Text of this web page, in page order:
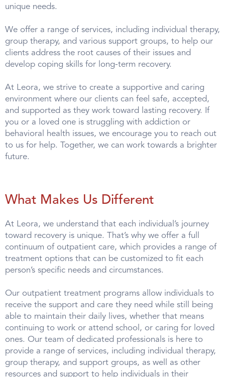
unique needs.
We offer a range of services, including individual therapy,
group therapy, and various support groups, to help our
clients address the root causes of their issues and
develop coping skills for long-term recovery.
At Leora, we strive to create a supportive and caring
environment where our clients can feel safe, accepted,
and supported as they work toward lasting recovery. If
you or a loved one is struggling with addiction or
behavioral health issues, we encourage you to reach out
to us for help. Together, we can work towards a brighter
future.
What Makes Us Different
At Leora, we understand that each individual’s journey
toward recovery is unique. That’s why we offer a full
continuum of outpatient care, which provides a range of
treatment options that can be customized to fit each
person’s specific needs and circumstances.
Our outpatient treatment programs allow individuals to
receive the support and care they need while still being
able to maintain their daily lives, whether that means
continuing to work or attend school, or caring for loved
ones. Our team of dedicated professionals is here to
provide a range of services, including individual therapy,
group therapy, and support groups, as well as other
resources and support to help individuals in their